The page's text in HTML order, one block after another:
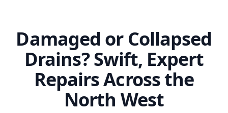
Damaged or Collapsed
Drains? Swift, Expert
Repairs Across the
North West